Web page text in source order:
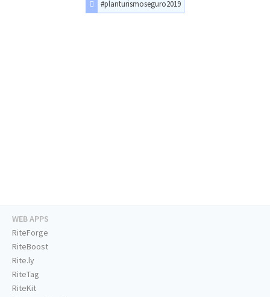
#planturismoseguro2019
WEB APPS
RiteForge
RiteBoost
Rite.ly
RiteTag
RiteKit